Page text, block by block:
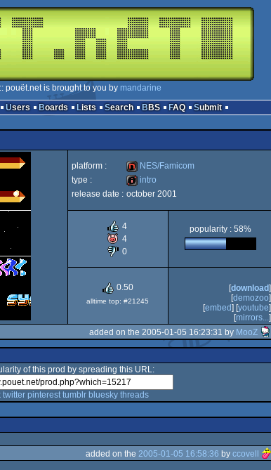
:: pouët.net is brought to you by mandarine
Users Boards Lists Search BBS FAQ Submit
platform :
NES/Famicom
NES/Famicom
type :
intro
intro
release date : october 2001
4
4
0
popularity : 58%
0.50
alltime top: #21245
[download]
[demozoo]
[embed] [youtube]
[mirrors...]
added on the 2005-01-05 16:23:31 by MooZ
of this prod by spreading this URL:
twitter pinterest tumblr bluesky threads
added on the 2005-01-05 16:58:36 by ccovell